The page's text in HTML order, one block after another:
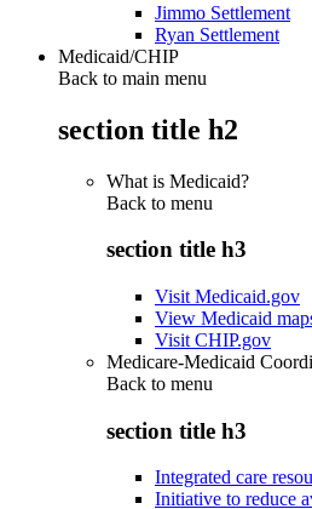
Jimmo Settlement
Ryan Settlement
Medicaid/CHIP
Back to main menu
section title h2
What is Medicaid?
Back to menu
section title h3
Visit Medicaid.gov
View Medicaid
Visit CHIP.gov
Medicare-Medicaid
Back to menu
section title h3
Integrated care
Initiative to reduce